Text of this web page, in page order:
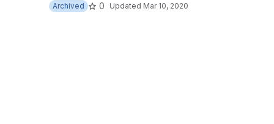
Archived
0 Updated Mar 10, 2020